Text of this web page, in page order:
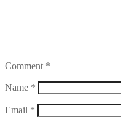
Comment *
Name *
Email *